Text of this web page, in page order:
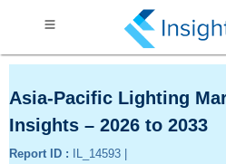
Asia-Pacific Lighting
Insights – 2026 to 2033
Report ID :
IL_14593 |